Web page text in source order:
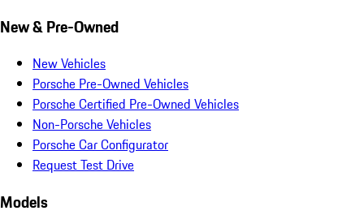
New & Pre-Owned
New Vehicles
Porsche Pre-Owned Vehicles
Porsche Certified Pre-Owned Vehicles
Non-Porsche Vehicles
Porsche Car Configurator
Request Test Drive
Models